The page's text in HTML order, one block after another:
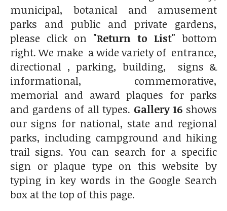
municipal, botanical and amusement
parks and public and private gardens,
please click on "Return to List" bottom
right. We make a wide variety of entrance,
directional , parking, building, signs &
informational, commemorative,
memorial and award plaques for parks
and gardens of all types. Gallery 16 shows
our signs for national, state and regional
parks, including campground and hiking
trail signs. You can search for a specific
sign or plaque type on this website by
typing in key words in the Google Search
box at the top of this page.